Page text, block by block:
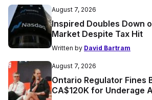
August 7, 2026
Inspired Doubles Down
Market Despite Tax Hit
Written by David Bartram
August 7, 2026
Ontario Regulator Fines
CA$120K for Underage